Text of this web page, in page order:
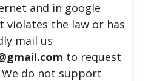
and in google
violates the law or has
mail us
to request
do not support